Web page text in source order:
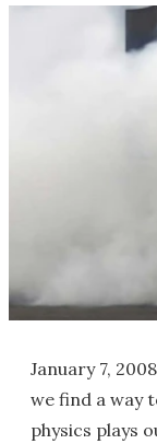
January 7,
we find a way
physics plays